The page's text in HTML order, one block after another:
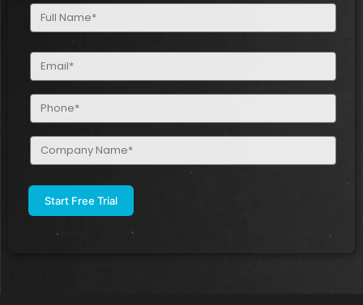
Full
Name
Email
(Required)
Phone
(Required)
Company
Name